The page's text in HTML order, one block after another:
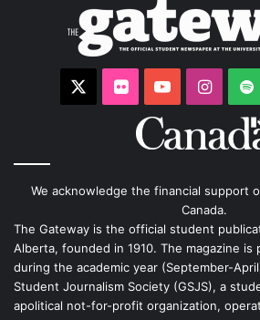
FlickrYouTube
We acknowledge the financial support
Canada.
The Gateway is the official student
Alberta, founded in 1910. The magazine is
during the academic year (September-
Student Journalism Society (GSJS), a
apolitical not-for-profit organization,